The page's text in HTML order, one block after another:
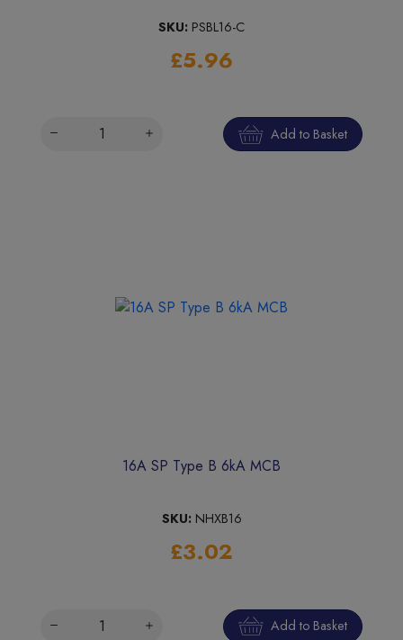
SKU: PSBL16-C
£5.96
Add to Basket
16A SP Type B 6kA MCB
SKU: NHXB16
£3.02
Add to Basket